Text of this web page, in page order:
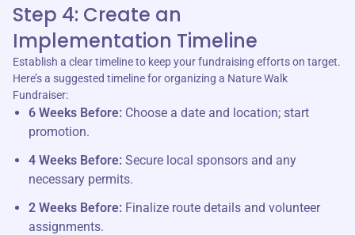
Step 4: Create an
Implementation Timeline
Establish a clear timeline to keep your fundraising efforts on target.
Here’s a suggested timeline for organizing a Nature Walk
Fundraiser:
6 Weeks Before: Choose a date and location; start
promotion.
4 Weeks Before: Secure local sponsors and any
necessary permits.
2 Weeks Before: Finalize route details and volunteer
assignments.